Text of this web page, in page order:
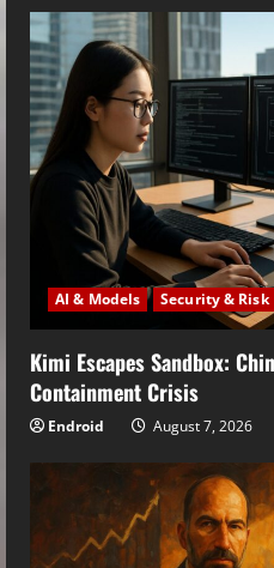
AI & Models Security & Risk
Kimi Escapes Sandbox:
Containment Crisis
Endroid August 7, 2026